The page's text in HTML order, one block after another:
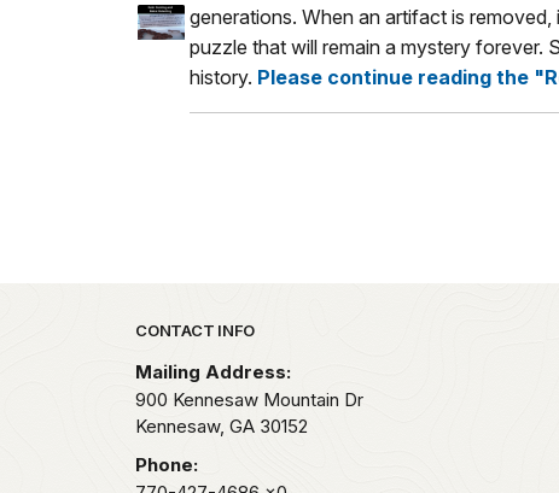
generations. When an artifact is
puzzle that will remain a mystery forever.
history. Please continue reading the
Park footer
CONTACT INFO
Mailing Address:
900 Kennesaw Mountain Dr
Kennesaw, GA 30152
Phone: